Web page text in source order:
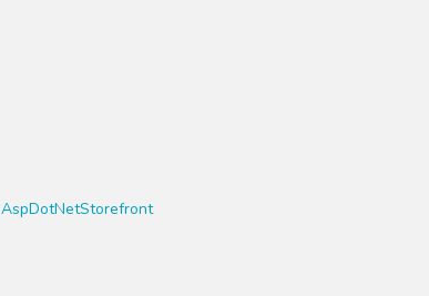
AspDotNetStorefront